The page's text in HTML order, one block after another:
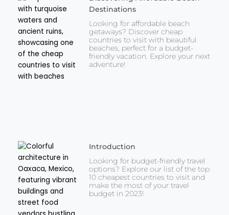
Destinations
Looking for affordable beach
getaways? Discover cheap
countries to visit with beautiful
beaches, perfect for a budget-
friendly vacation. Explore your next
adventure!
Introduction
Looking for budget-friendly travel
options? Explore our list of the top
10 cheapest countries to visit and
make the most of your travel
budget in 2023!